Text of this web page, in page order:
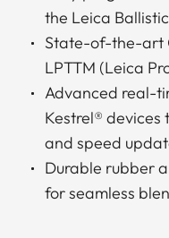
the Leica
State-of-the-art
LPTTM (Leica
Advanced real-
Kestrel®
and speed
Durable rubber
for seamless